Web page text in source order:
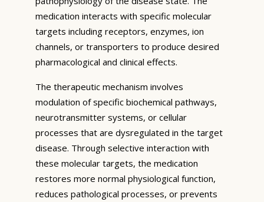
medication interacts with specific molecular
targets including receptors, enzymes, ion
channels, or transporters to produce desired
pharmacological and clinical effects.
The therapeutic mechanism involves
modulation of specific biochemical pathways,
neurotransmitter systems, or cellular
processes that are dysregulated in the target
disease. Through selective interaction with
these molecular targets, the medication
restores more normal physiological function,
reduces pathological processes, or prevents